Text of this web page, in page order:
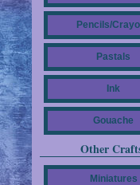
Pencils/
Pastals
Ink
Gouache
Other
Miniatures